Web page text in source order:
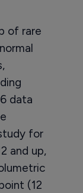
of rare
data
for
and up,
(12